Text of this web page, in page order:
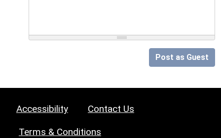
Post as Guest
Accessibility Contact Us
Terms & Conditions